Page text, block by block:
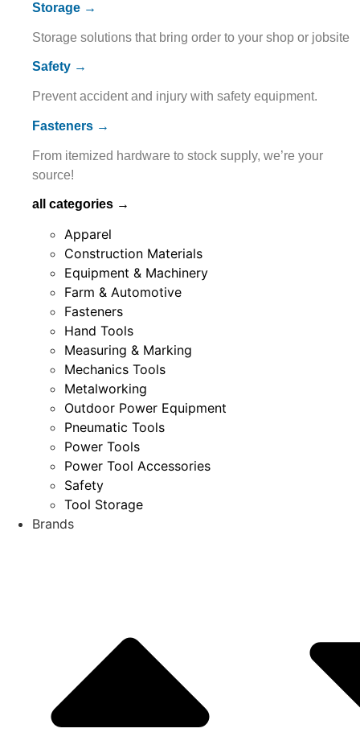
Storage →
Storage solutions that bring order to your shop or jobsite
Safety →
Prevent accident and injury with safety equipment.
Fasteners →
From itemized hardware to stock supply, we’re your
source!
all categories →
Apparel
Construction Materials
Equipment & Machinery
Farm & Automotive
Fasteners
Hand Tools
Measuring & Marking
Mechanics Tools
Metalworking
Outdoor Power Equipment
Pneumatic Tools
Power Tools
Power Tool Accessories
Safety
Tool Storage
Brands